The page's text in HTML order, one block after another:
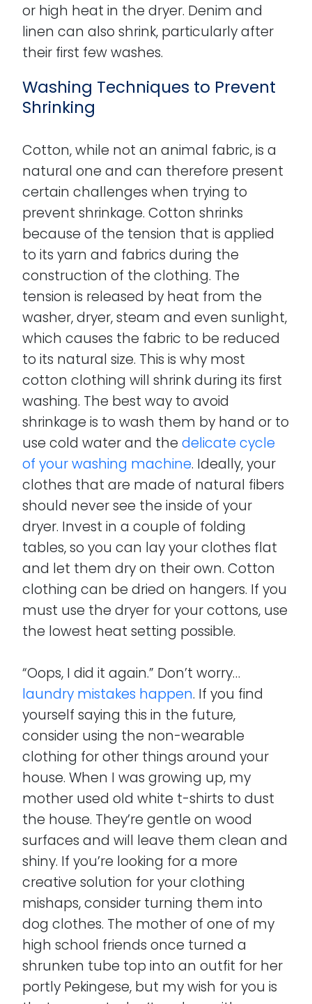
or high heat in the dryer. Denim and
linen can also shrink, particularly after
their first few washes.
Washing Techniques to Prevent
Shrinking
Cotton, while not an animal fabric, is a
natural one and can therefore present
certain challenges when trying to
prevent shrinkage. Cotton shrinks
because of the tension that is applied
to its yarn and fabrics during the
construction of the clothing. The
tension is released by heat from the
washer, dryer, steam and even sunlight,
which causes the fabric to be reduced
to its natural size. This is why most
cotton clothing will shrink during its first
washing. The best way to avoid
shrinkage is to wash them by hand or to
use cold water and thedelicate cycle
of your washing machine. Ideally, your
clothes that are made of natural fibers
should never see the inside of your
dryer. Invest in a couple of folding
tables, so you can lay your clothes flat
and let them dry on their own. Cotton
clothing can be dried on hangers. If you
must use the dryer for your cottons, use
the lowest heat setting possible.
“Oops, I did it again.” Don’t worry…
laundry mistakes happen. If you find
yourself saying this in the future,
consider using the non-wearable
clothing for other things around your
house. When I was growing up, my
mother used old white t-shirts to dust
the house. They’re gentle on wood
surfaces and will leave them clean and
shiny. If you’re looking for a more
creative solution for your clothing
mishaps, consider turning them into
dog clothes. The mother of one of my
high school friends once turned a
shrunken tube top into an outfit for her
portly Pekingese, but my wish for you is